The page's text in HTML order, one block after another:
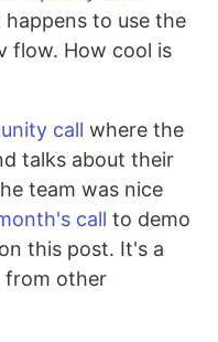
happens to use the
flow. How cool is
call where the
talks about their
team was nice
call to demo
this post. It's a
from other